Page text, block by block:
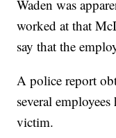
Waden was
worked at that
say that the
A police report
several
victim.